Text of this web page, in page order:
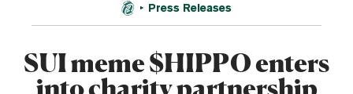
Press Releases
SUI meme $HIPPO enters